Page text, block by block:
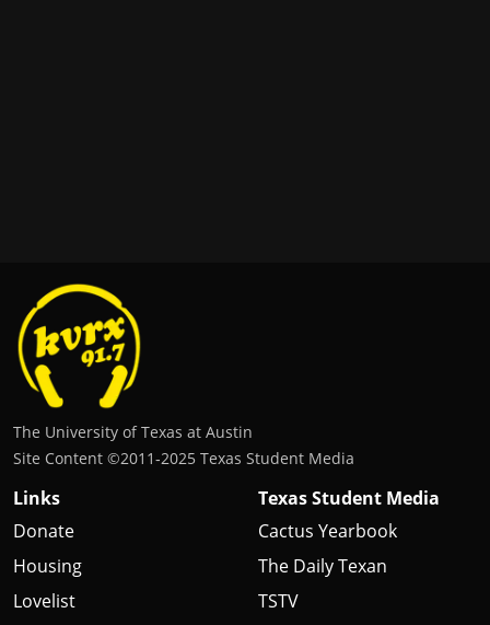
The University of Texas at Austin
Site Content ©2011‐2025 Texas Student Media
Links
Donate
Housing
Lovelist
Texas Student Media
Cactus Yearbook
The Daily Texan
TSTV